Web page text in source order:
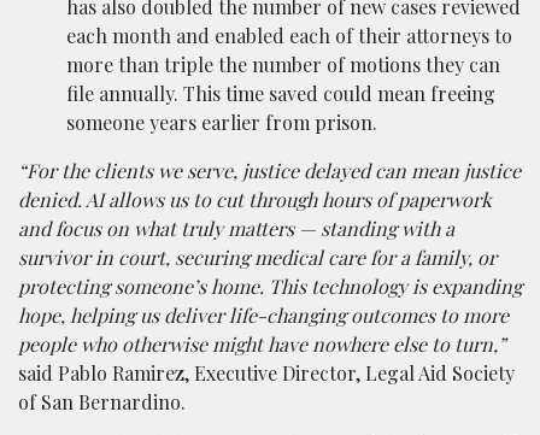
has also doubled the number of new cases reviewed
each month and enabled each of their attorneys to
more than triple the number of motions they can
file annually. This time saved could mean freeing
someone years earlier from prison.
“For the clients we serve, justice delayed can mean justice
denied. AI allows us to cut through hours of paperwork
and focus on what truly matters — standing with a
survivor in court, securing medical care for a family, or
protecting someone’s home. This technology is expanding
hope, helping us deliver life-changing outcomes to more
people who otherwise might have nowhere else to turn,”
said Pablo Ramirez, Executive Director, Legal Aid Society
of San Bernardino.